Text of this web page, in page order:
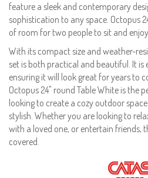
feature a sleek and contemporary
sophistication to any space. Octopus
of room for two people to sit and
With its compact size and weather-
set is both practical and beautiful. It is
ensuring it will look great for years to
Octopus 24" round Table White is the
looking to create a cozy outdoor
stylish. Whether you are looking to
with a loved one, or entertain friends,
covered.